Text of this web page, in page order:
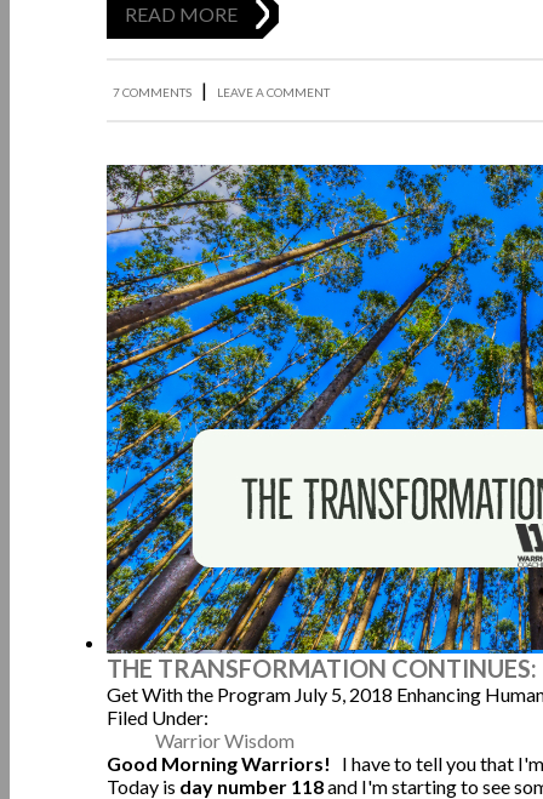
READ MORE
7 COMMENTS | LEAVE A COMMENT
THE TRANSFORMATION CONTINUES:
Get With the Program July 5, 2018 Enhancing
Filed Under:
Warrior Wisdom
Good Morning Warriors!
I have to tell you that
Today is day number 118and I'm starting to see